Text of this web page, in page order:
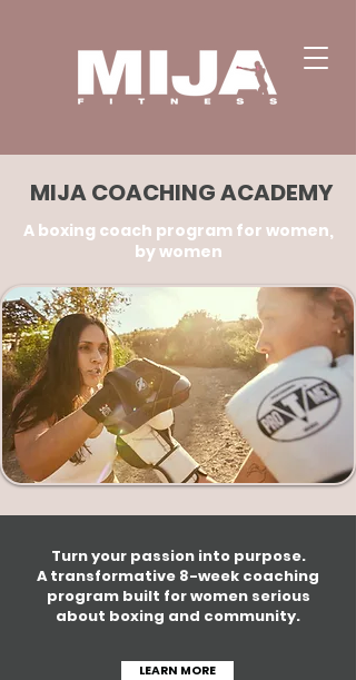
MIJA COACHING ACADEMY
A boxing coach program for women,
by women
Turn your passion into purpose.
A transformative 8-week coaching
program built for women serious
about boxing and community.
LEARN MORE